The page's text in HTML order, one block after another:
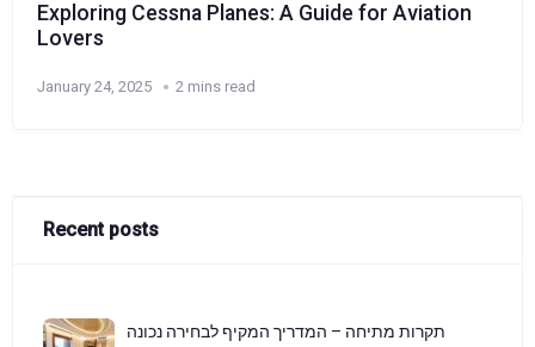
Exploring Cessna Planes: A Guide for Aviation
Lovers
January 24, 2025 2 mins read
Recent posts
תקרות מתיחה – המדריך המקיף לבחירה נכונה